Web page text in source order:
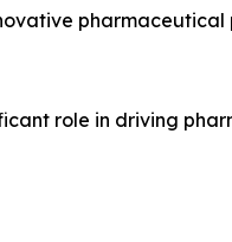
role in driving